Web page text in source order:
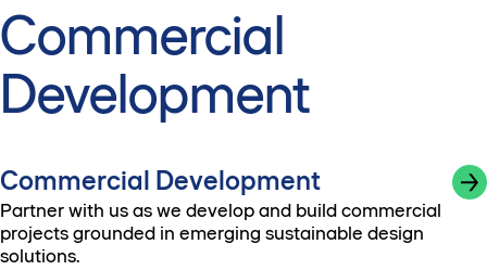
Commercial
Development
Commercial Development
Partner with us as we develop and build commercial
projects grounded in emerging sustainable design
solutions.